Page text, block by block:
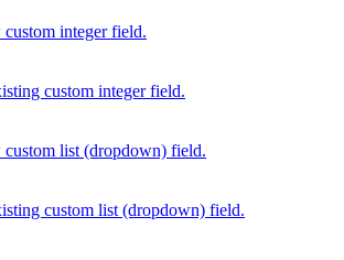
custom integer field.
custom integer field.
custom list (dropdown) field.
custom list (dropdown) field.